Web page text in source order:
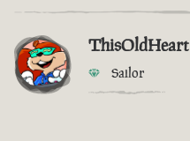
ThisOldHeart
Sailor